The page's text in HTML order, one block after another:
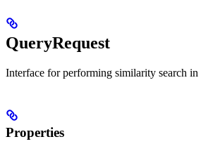
QueryRequest
Interface for performing similarity search in
Properties